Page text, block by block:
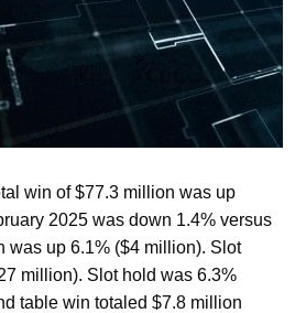
win of $77.3 million was up
2025 was down 1.4% versus
was up 6.1% ($4 million). Slot
million). Slot hold was 6.3%
table win totaled $7.8 million